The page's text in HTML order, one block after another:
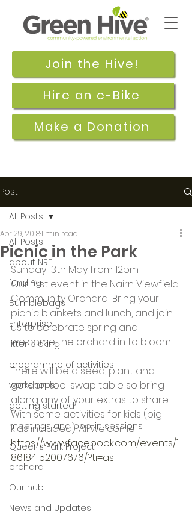
Join the Hive!
Make a Donation
Hire an e-Bike
Post
All Posts
about NRE
funding
Bumblebags
Enterprise
litter picking
programme of activities
workshops
getting started
meetings and pop-in sessions
Queens Park Project
orchard
Our hub
News and Updates
All Posts
Picnic in the Park
Apr 29, 20181 min read
Sunday 13th May from 12pm.
Our first event in the Nairn Viewfield
Community Orchard! Bring your
picnic blankets and lunch, and join
us to celebrate spring and
welcome the orchard in to bloom.
There will be a seed, plant and
garden tool swap table so bring
along any of your extras to share.
With some activities for kids (big
kids included). All welcome!
https://www.facebook.com/events/1
86184152007676/?ti=as